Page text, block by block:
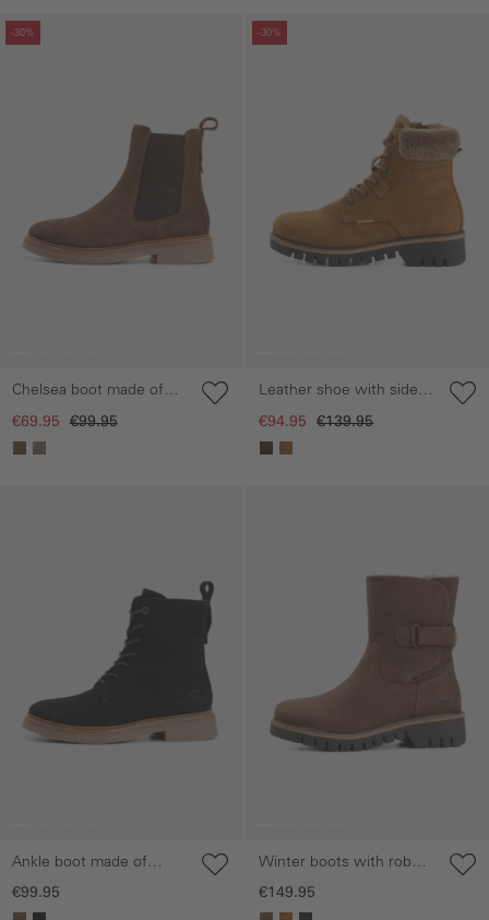
-30%
gallery
Chelsea boot made of
suede leather
€69.95 €99.95
-30%
Skip gallery
Leather shoe with side
zip
€94.95 €139.95
Ankle boot made of
genuine leather
€99.95
Winter boots with robust
sole
€149.95